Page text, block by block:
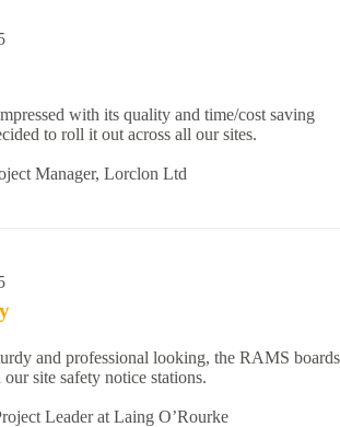
with its quality and time/cost saving
to roll it out across all our sites.
Manager, Lorclon Ltd
and professional looking, the RAMS boards
our site safety notice stations.
Leader at Laing O’Rourke